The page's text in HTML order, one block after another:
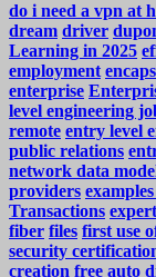
do i need a vpn at
dream driver
Learning in 2025
employment
enterprise
level engineering
remote entry level
public relations
network data
providers
Transactions
fiber files first use
security
creation free auto